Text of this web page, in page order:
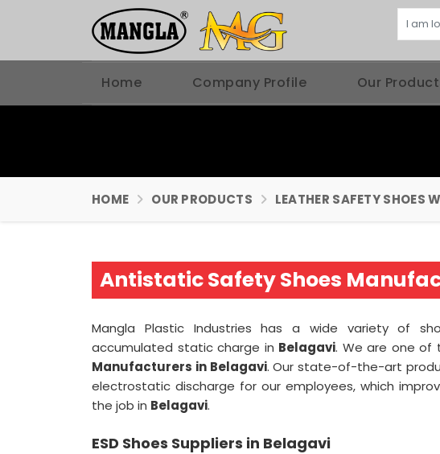
Home Company Profile Our
HOME OUR PRODUCTS LEATHER SAFETY SHOES
Antistatic Safety Shoes
Mangla Plastic Industries has a wide variety of
accumulated static charge in Belagavi. We are one of
Manufacturers in Belagavi. Our state-of-the-art
electrostatic discharge for our employees, which
the job in Belagavi.
ESD Shoes Suppliers in Belagavi